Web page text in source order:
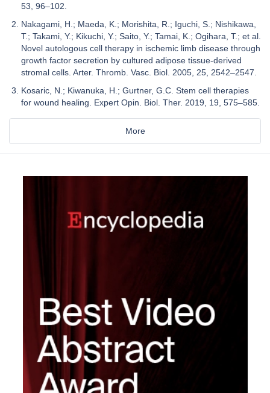
53, 96–102.
Nakagami, H.; Maeda, K.; Morishita, R.; Iguchi, S.; Nishikawa,
T.; Takami, Y.; Kikuchi, Y.; Saito, Y.; Tamai, K.; Ogihara, T.; et al.
Novel autologous cell therapy in ischemic limb disease through
growth factor secretion by cultured adipose tissue-derived
stromal cells. Arter. Thromb. Vasc. Biol. 2005, 25, 2542–2547.
Kosaric, N.; Kiwanuka, H.; Gurtner, G.C. Stem cell therapies
for wound healing. Expert Opin. Biol. Ther. 2019, 19, 575–585.
More